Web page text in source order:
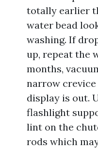
totally earlier
water bead
washing. If
up, repeat the
months,
narrow
display is out.
flashlight
lint on the
rods which